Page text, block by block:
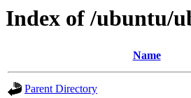
Index of /ubuntu/
Name
Parent Directory